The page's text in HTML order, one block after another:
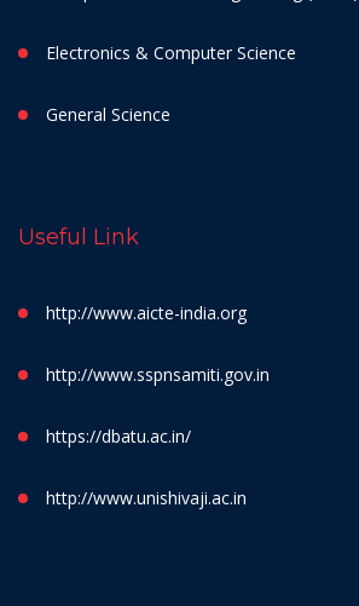
Electronics & Computer Science
General Science
Useful Link
http://www.aicte-india.org
http://www.sspnsamiti.gov.in
https://dbatu.ac.in/
http://www.unishivaji.ac.in